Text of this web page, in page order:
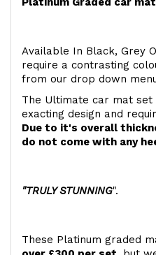
Available In Black, Grey
require a contrasting
from our drop down
The Ultimate car mat
exacting design and
Due to it's overall
do not come with any
"TRULY STUNNING".
These Platinum graded